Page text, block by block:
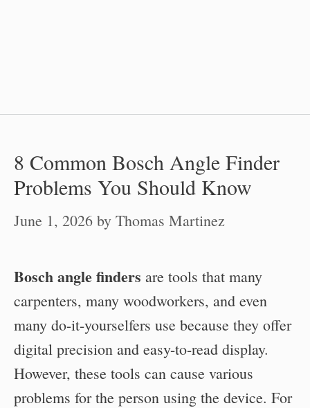
8 Common Bosch Angle Finder
Problems You Should Know
June 1, 2026 by Thomas Martinez
Bosch angle finders are tools that many
carpenters, many woodworkers, and even
many do-it-yourselfers use because they offer
digital precision and easy-to-read display.
However, these tools can cause various
problems for the person using the device. For